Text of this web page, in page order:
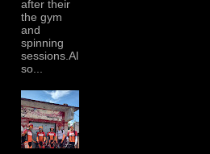
after their
the gym
and
spinning
sessions.Al
so...